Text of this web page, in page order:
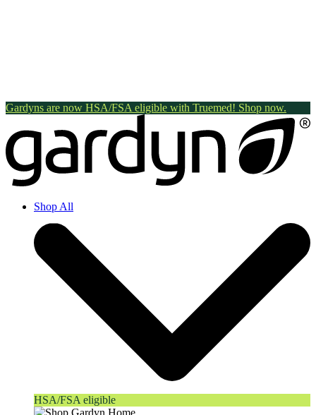
Gardyns are now HSA/FSA eligible with Truemed! Shop now.
Shop All
HSA/FSA eligible